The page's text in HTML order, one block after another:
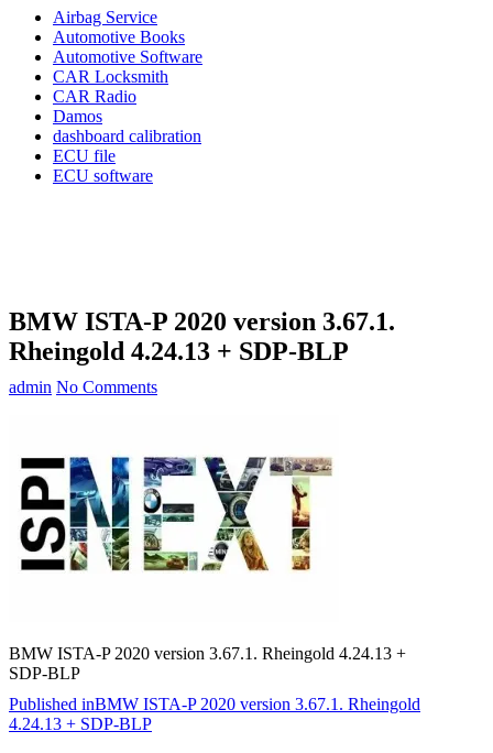
Airbag Service
Automotive Books
Automotive Software
CAR Locksmith
CAR Radio
Damos
dashboard calibration
ECU file
ECU software
BMW ISTA-P 2020 version 3.67.1.
Rheingold 4.24.13 + SDP-BLP
admin No Comments
BMW ISTA-P 2020 version 3.67.1. Rheingold 4.24.13 +
SDP-BLP
Post
navigation
Published inBMW ISTA-P 2020 version 3.67.1. Rheingold
4.24.13 + SDP-BLP